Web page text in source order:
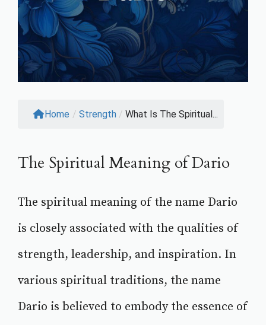
Home / Strength / What Is The Spiritual...
The Spiritual Meaning of Dario
The spiritual meaning of the name Dario
is closely associated with the qualities of
strength, leadership, and inspiration. In
various spiritual traditions, the name
Dario is believed to embody the essence of